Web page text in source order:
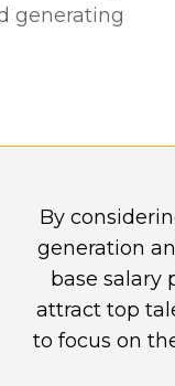
generating
By
generation
base salary
attract top
to focus on